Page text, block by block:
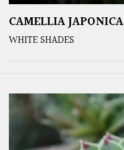
CAMELLIA JAPONICA
WHITE SHADES